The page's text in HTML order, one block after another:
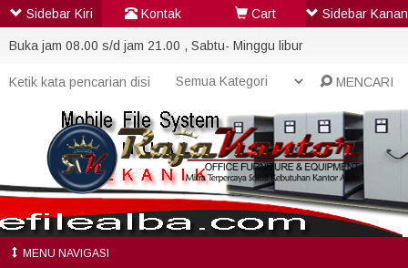
Buka jam 08.00 s/d jam 21.00 , Sabtu- Minggu libur
MENCARI
MENU NAVIGASI
Sidebar Kiri Kontak Cart Sidebar Kanan